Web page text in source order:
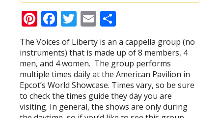
Pinterest
Facebook
Twitter
Email
The Voices of Liberty is an a cappella group (no
instruments) that is made up of 8 members, 4
men, and 4 women. The group performs
multiple times daily at the American Pavilion in
Epcot’s World Showcase. Times vary, so be sure
to check the times guide they day you are
visiting. In general, the shows are only during